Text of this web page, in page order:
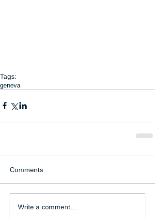
Tags:
geneva
Comments
Write a comment...